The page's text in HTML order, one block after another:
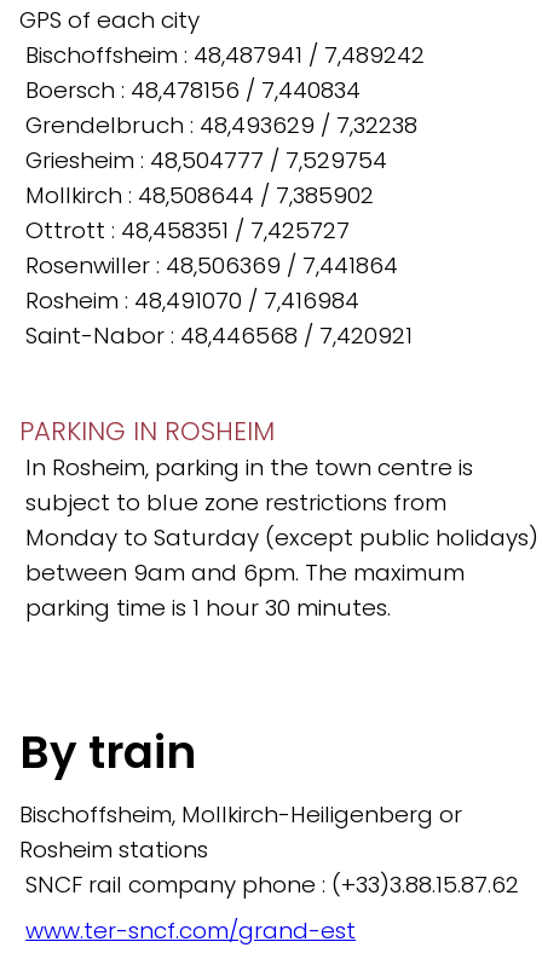
GPS of each city
Bischoffsheim : 48,487941 / 7,489242
Boersch : 48,478156 / 7,440834
Grendelbruch : 48,493629 / 7,32238
Griesheim : 48,504777 / 7,529754
Mollkirch : 48,508644 / 7,385902
Ottrott : 48,458351 / 7,425727
Rosenwiller : 48,506369 / 7,441864
Rosheim : 48,491070 / 7,416984
Saint-Nabor : 48,446568 / 7,420921
PARKING IN ROSHEIM
In Rosheim, parking in the town centre is
subject to blue zone restrictions from
Monday to Saturday (except public holidays)
between 9am and 6pm. The maximum
parking time is 1 hour 30 minutes.
By train
Bischoffsheim, Mollkirch-Heiligenberg or
Rosheim stations
SNCF rail company phone : (+33)3.88.15.87.62
www.ter-sncf.com/grand-est